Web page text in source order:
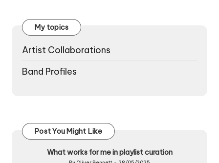
My topics
Artist Collaborations
Band Profiles
Post You Might Like
What works for me in playlist curation